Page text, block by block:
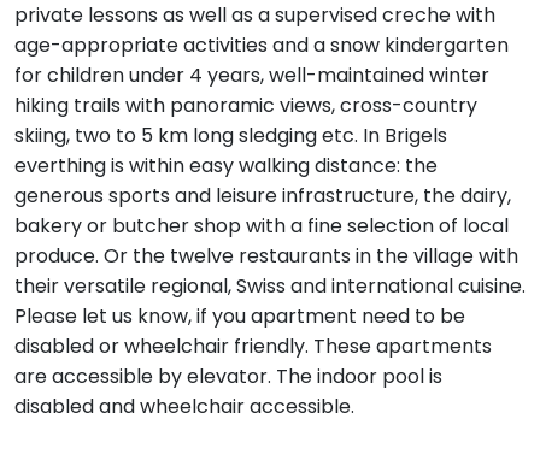
private lessons as well as a supervised creche with
age-appropriate activities and a snow kindergarten
for children under 4 years, well-maintained winter
hiking trails with panoramic views, cross-country
skiing, two to 5 km long sledging etc. In Brigels
everthing is within easy walking distance: the
generous sports and leisure infrastructure, the dairy,
bakery or butcher shop with a fine selection of local
produce. Or the twelve restaurants in the village with
their versatile regional, Swiss and international cuisine.
Please let us know, if you apartment need to be
disabled or wheelchair friendly. These apartments
are accessible by elevator. The indoor pool is
disabled and wheelchair accessible.